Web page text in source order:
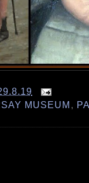
MUSEUM ,